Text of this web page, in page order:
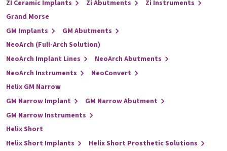
ZI Ceramic Implants
Zi Abutments
Zi Instruments
Grand Morse
GM Implants
GM Abutments
NeoArch (Full-Arch Solution)
NeoArch Implant Lines
NeoArch Abutments
NeoArch Instruments
NeoConvert
Helix GM Narrow
GM Narrow Implant
GM Narrow Abutment
GM Narrow Instruments
Helix Short
Helix Short Implants
Helix Short Prosthetic Solutions